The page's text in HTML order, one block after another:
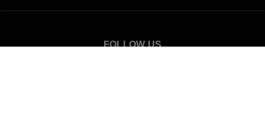
FOLLOW US